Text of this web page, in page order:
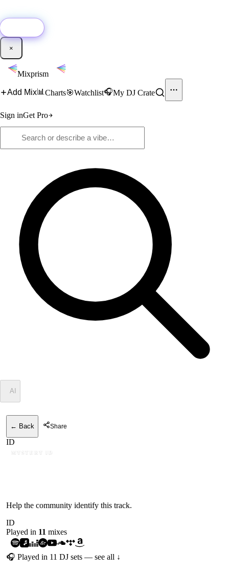
×
Mixprism
Add Mix📊 Charts🎯Watchlist🎧My DJ Crate
Sign inGet Pro
AI
← Back Share
ID
MYSTERY ID
Help the community identify this track.
ID
Played in 11 mixes
🎧 Played in 11 DJ sets — see all ↓